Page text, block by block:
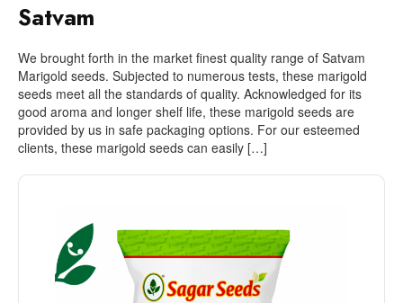
Satvam
We brought forth in the market finest quality range of Satvam
Marigold seeds. Subjected to numerous tests, these marigold
seeds meet all the standards of quality. Acknowledged for its
good aroma and longer shelf life, these marigold seeds are
provided by us in safe packaging options. For our esteemed
clients, these marigold seeds can easily […]